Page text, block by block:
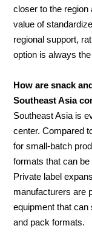
closer to the region
value of
regional support,
option is always
How are snack
Southeast Asia
Southeast Asia is
center. Compared
for small-batch
formats that can
Private label
manufacturers are
equipment that
and pack formats.